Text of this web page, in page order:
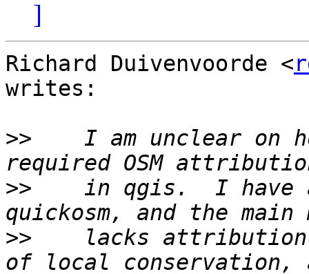
]
Richard Duivenvoorde <
writes:
>>
I am unclear on
>>
in qgis.  I have
>>
lacks